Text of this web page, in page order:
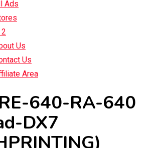
Ads
Us
Us
Area
640-RA-640
DX7